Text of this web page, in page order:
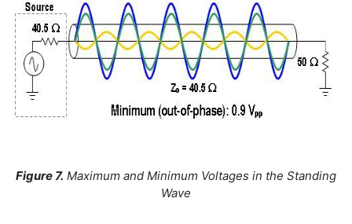
Figure 7. Maximum and Minimum Voltages in the Standing
Wave